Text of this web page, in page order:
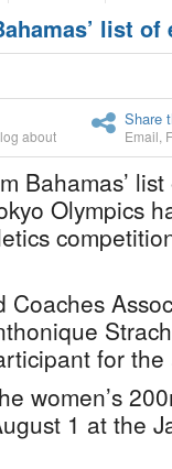
list
about
Share
Email
Bahamas’
Olympics
Coaches
for
women’s
1 at the